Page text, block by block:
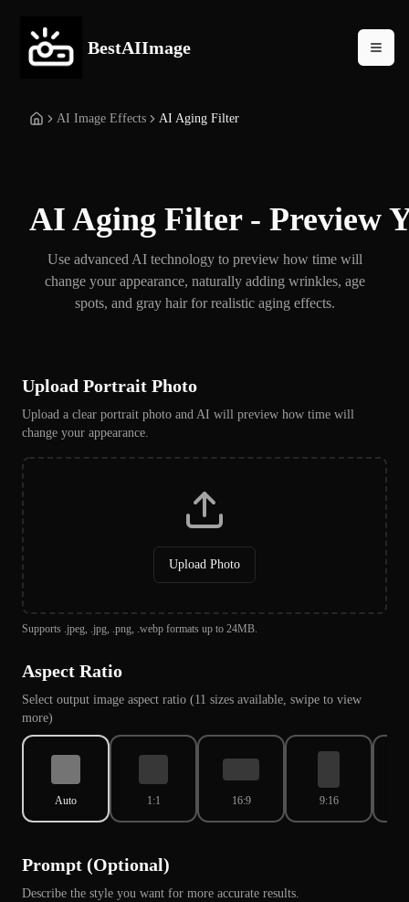
BestAIImage
AI Image Effects AI Aging Filter
AI Aging Filter - Preview
Use advanced AI technology to preview how time will
change your appearance, naturally adding wrinkles, age
spots, and gray hair for realistic aging effects.
Upload Portrait Photo
Upload a clear portrait photo and AI will preview how time will
change your appearance.
Upload Photo
Supports .jpeg, .jpg, .png, .webp formats up to 24MB.
Aspect Ratio
Select output image aspect ratio (11 sizes available, swipe to view
more)
Auto 1:1 16:9 9:16
Prompt (Optional)
Describe the style you want for more accurate results.